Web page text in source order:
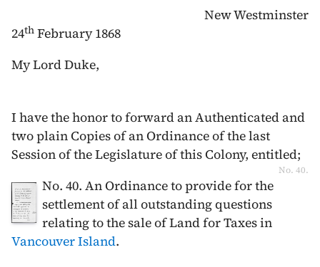
New Westminster
24th February 1868
My Lord Duke,
I have the honor to forward an Authenticated and
two plain Copies of an Ordinance of the last
Session of the Legislature of this Colony, entitled;
No. 40.
No. 40. An Ordinance to provide for the
settlement of all outstanding questions
relating to the sale of Land for Taxes in
Vancouver Island.